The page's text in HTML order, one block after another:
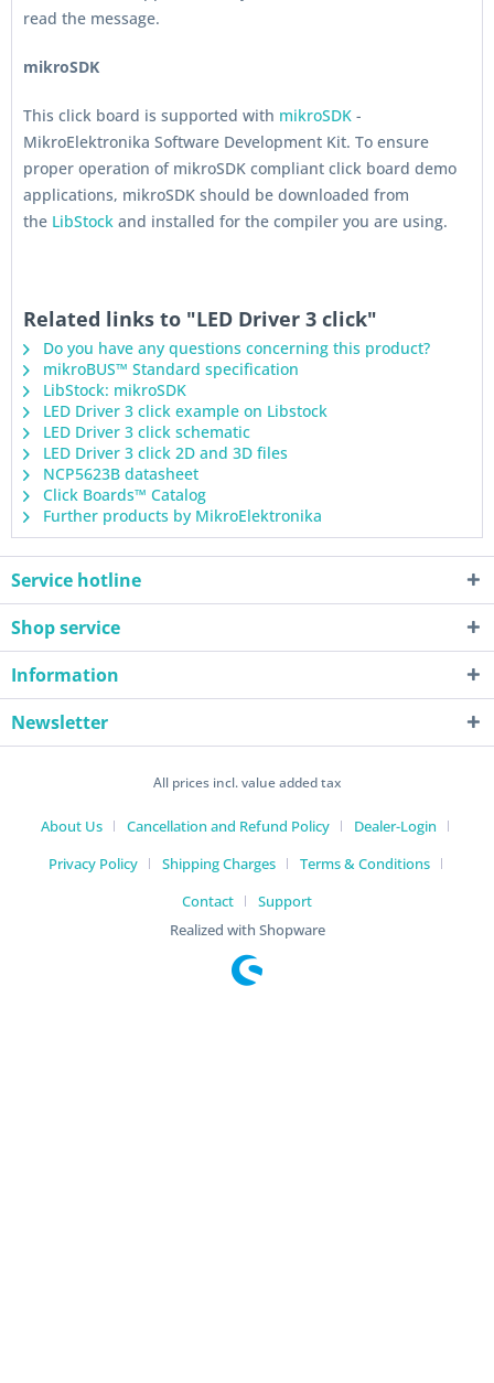
read the message.
mikroSDK
This click board is supported with mikroSDK -
MikroElektronika Software Development Kit. To ensure
proper operation of mikroSDK compliant click board demo
applications, mikroSDK should be downloaded from
the LibStock and installed for the compiler you are using.
Related links to "LED Driver 3 click"
Do you have any questions concerning this product?
mikroBUS™ Standard specification
LibStock: mikroSDK
LED Driver 3 click example on Libstock
LED Driver 3 click schematic
LED Driver 3 click 2D and 3D files
NCP5623B datasheet
Click Boards™ Catalog
Further products by MikroElektronika
Service hotline
Shop service
Information
Newsletter
All prices incl. value added tax
About Us Cancellation and Refund Policy
Dealer-Login
Privacy Policy
Shipping Charges
Terms & Conditions
Contact
Support
Realized with Shopware